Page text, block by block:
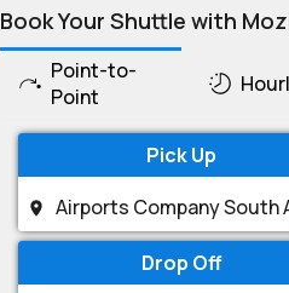
Book Your Shuttle with
Point-to-
Point
Pick Up
Drop Off